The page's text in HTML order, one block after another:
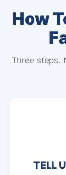
How
Three steps.
TELL